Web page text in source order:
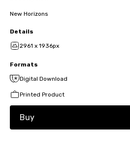
New Horizons
Details
2961 x 1936px
Formats
Digital Download
Printed Product
Buy